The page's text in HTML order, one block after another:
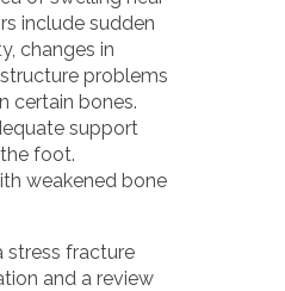
include sudden
changes in
problems
certain bones.
support
foot.
weakened bone
stress fracture
and a review